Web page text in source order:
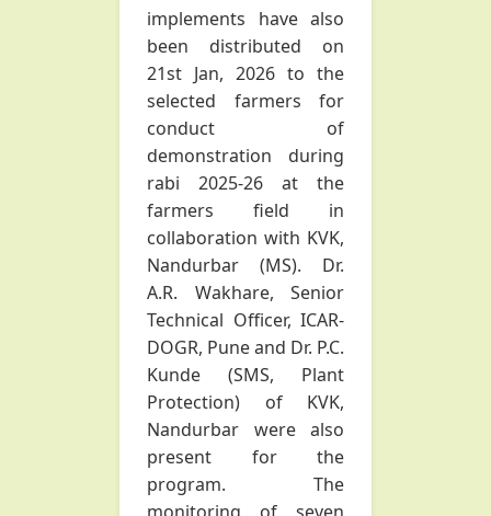
implements have also
been distributed on
21st Jan, 2026 to the
selected farmers for
conduct of
demonstration during
rabi 2025-26 at the
farmers field in
collaboration with KVK,
Nandurbar (MS). Dr.
A.R. Wakhare, Senior
Technical Officer, ICAR-
DOGR, Pune and Dr. P.C.
Kunde (SMS, Plant
Protection) of KVK,
Nandurbar were also
present for the
program. The